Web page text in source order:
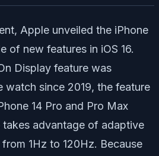
Apple unveiled the iPhone
of new features in iOS 16.
Display feature was
watch since 2019, the feature
14 Pro and Pro Max
takes advantage of adaptive
1Hz to 120Hz. Because